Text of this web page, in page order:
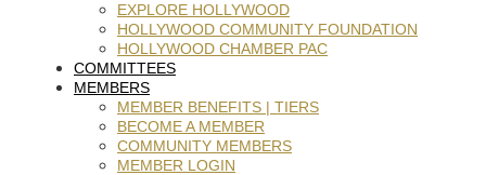
EXPLORE HOLLYWOOD
HOLLYWOOD COMMUNITY FOUNDATION
HOLLYWOOD CHAMBER PAC
COMMITTEES
MEMBERS
MEMBER BENEFITS | TIERS
BECOME A MEMBER
COMMUNITY MEMBERS
MEMBER LOGIN